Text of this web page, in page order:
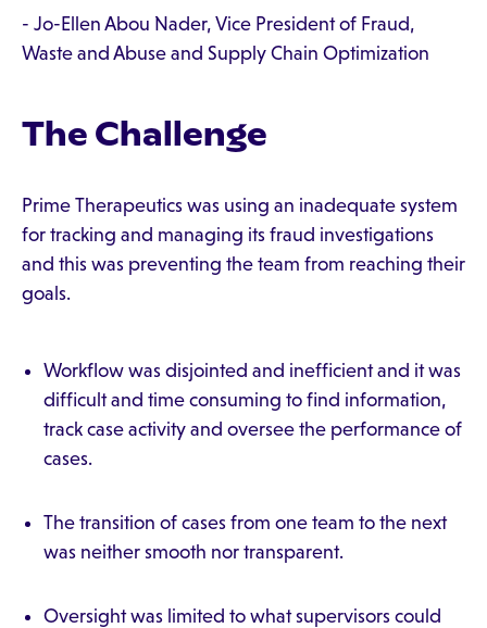
- Jo-Ellen Abou Nader, Vice President of Fraud,
Waste and Abuse and Supply Chain Optimization
The Challenge
Prime Therapeutics was using an inadequate system
for tracking and managing its fraud investigations
and this was preventing the team from reaching their
goals.
Workflow was disjointed and inefficient and it was
difficult and time consuming to find information,
track case activity and oversee the performance of
cases.
The transition of cases from one team to the next
was neither smooth nor transparent.
Oversight was limited to what supervisors could